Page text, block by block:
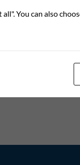
You can also